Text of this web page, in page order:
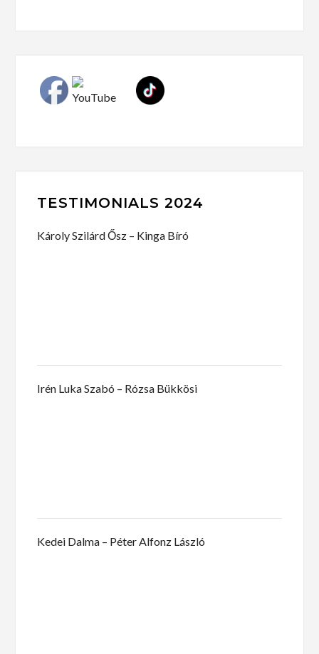
TESTIMONIALS 2024
Károly Szilárd Ősz – Kinga Bíró
Irén Luka Szabó – Rózsa Bükkösi
Kedei Dalma – Péter Alfonz László